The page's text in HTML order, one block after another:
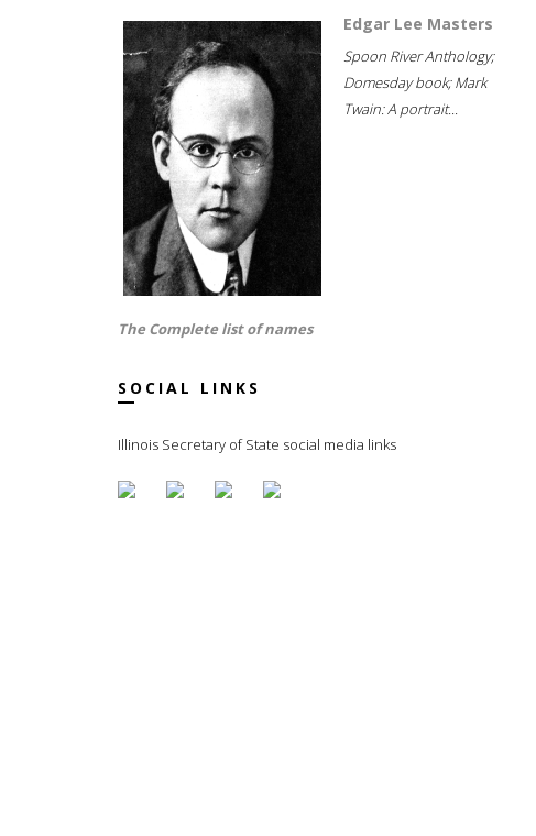
Edgar Lee Masters
Spoon River Anthology;
Domesday book; Mark
Twain: A portrait...
The Complete list of names
SOCIAL LINKS
Illinois Secretary of State social media links